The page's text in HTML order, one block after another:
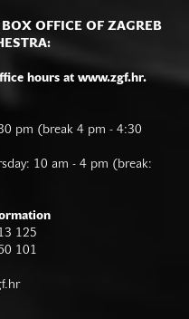
OFFICE OF ZAGREB
hours at www.zgf.hr.
pm (break 4 pm - 4:30
10 am - 4 pm (break:
125
101